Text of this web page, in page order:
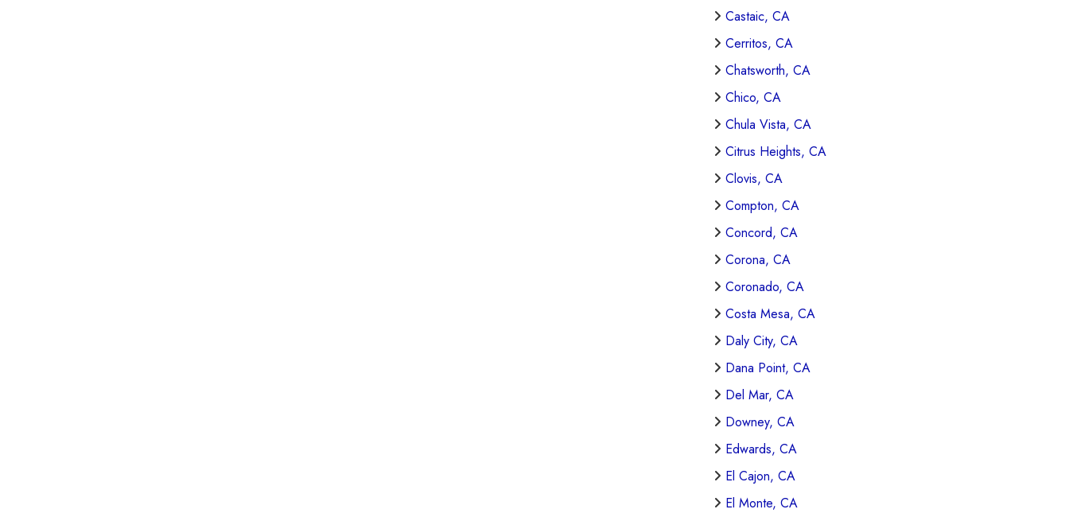
Castaic, CA
Cerritos, CA
Chatsworth, CA
Chico, CA
Chula Vista, CA
Citrus Heights, CA
Clovis, CA
Compton, CA
Concord, CA
Corona, CA
Coronado, CA
Costa Mesa, CA
Daly City, CA
Dana Point, CA
Del Mar, CA
Downey, CA
Edwards, CA
El Cajon, CA
El Monte, CA